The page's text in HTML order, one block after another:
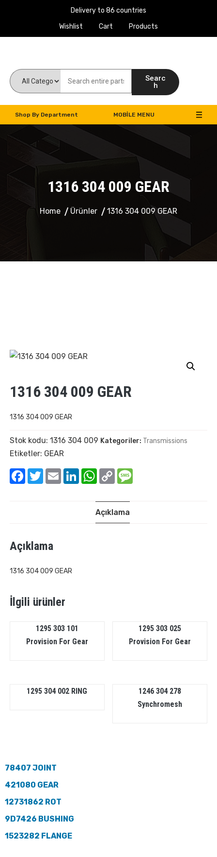
Delivery to 86 countries
Wishlist
Cart Products
Searc
h
Shop By Department MOBILE MENU
1316 304 009 GEAR
Home Ürünler 1316 304 009 GEAR
1316 304 009 GEAR
1316 304 009 GEAR
Stok kodu: 1316 304 009 Kategoriler: Transmissions
Etiketler: GEAR
Facebook
TwitterEmail LinkedInWhatsApp
Copy
Link
Açıklama
Açıklama
1316 304 009 GEAR
İlgili ürünler
1295 303 101
Provision For Gear
1295 303 025
Provision For Gear
1295 304 002 RING
1246 304 278
Synchromesh
78407 JOINT
421080 GEAR
12731862 ROT
9D7426 BUSHING
1523282 FLANGE